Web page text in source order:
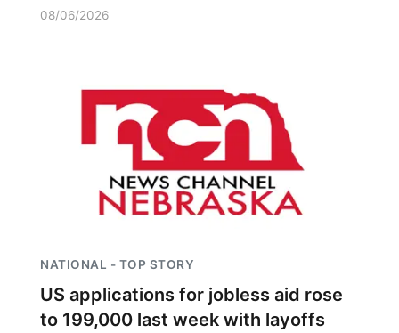
08/06/2026
NATIONAL - TOP STORY
US applications for jobless aid rose
to 199,000 last week with layoffs